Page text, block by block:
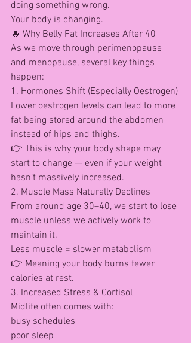
doing something wrong.
Your body is changing.
🔥 Why Belly Fat Increases After 40
As we move through perimenopause
and menopause, several key things
happen:
1. Hormones Shift (Especially Oestrogen)
Lower oestrogen levels can lead to more
fat being stored around the abdomen
instead of hips and thighs.
👉 This is why your body shape may
start to change — even if your weight
hasn’t massively increased.
2. Muscle Mass Naturally Declines
From around age 30–40, we start to lose
muscle unless we actively work to
maintain it.
Less muscle = slower metabolism
👉 Meaning your body burns fewer
calories at rest.
3. Increased Stress & Cortisol
Midlife often comes with:
busy schedules
poor sleep